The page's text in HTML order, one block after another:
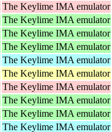
The Keylime IMA emulator
The Keylime IMA emulator
The Keylime IMA emulator
The Keylime IMA emulator
The Keylime IMA emulator
The Keylime IMA emulator
The Keylime IMA emulator
The Keylime IMA emulator
The Keylime IMA emulator
The Keylime IMA emulator